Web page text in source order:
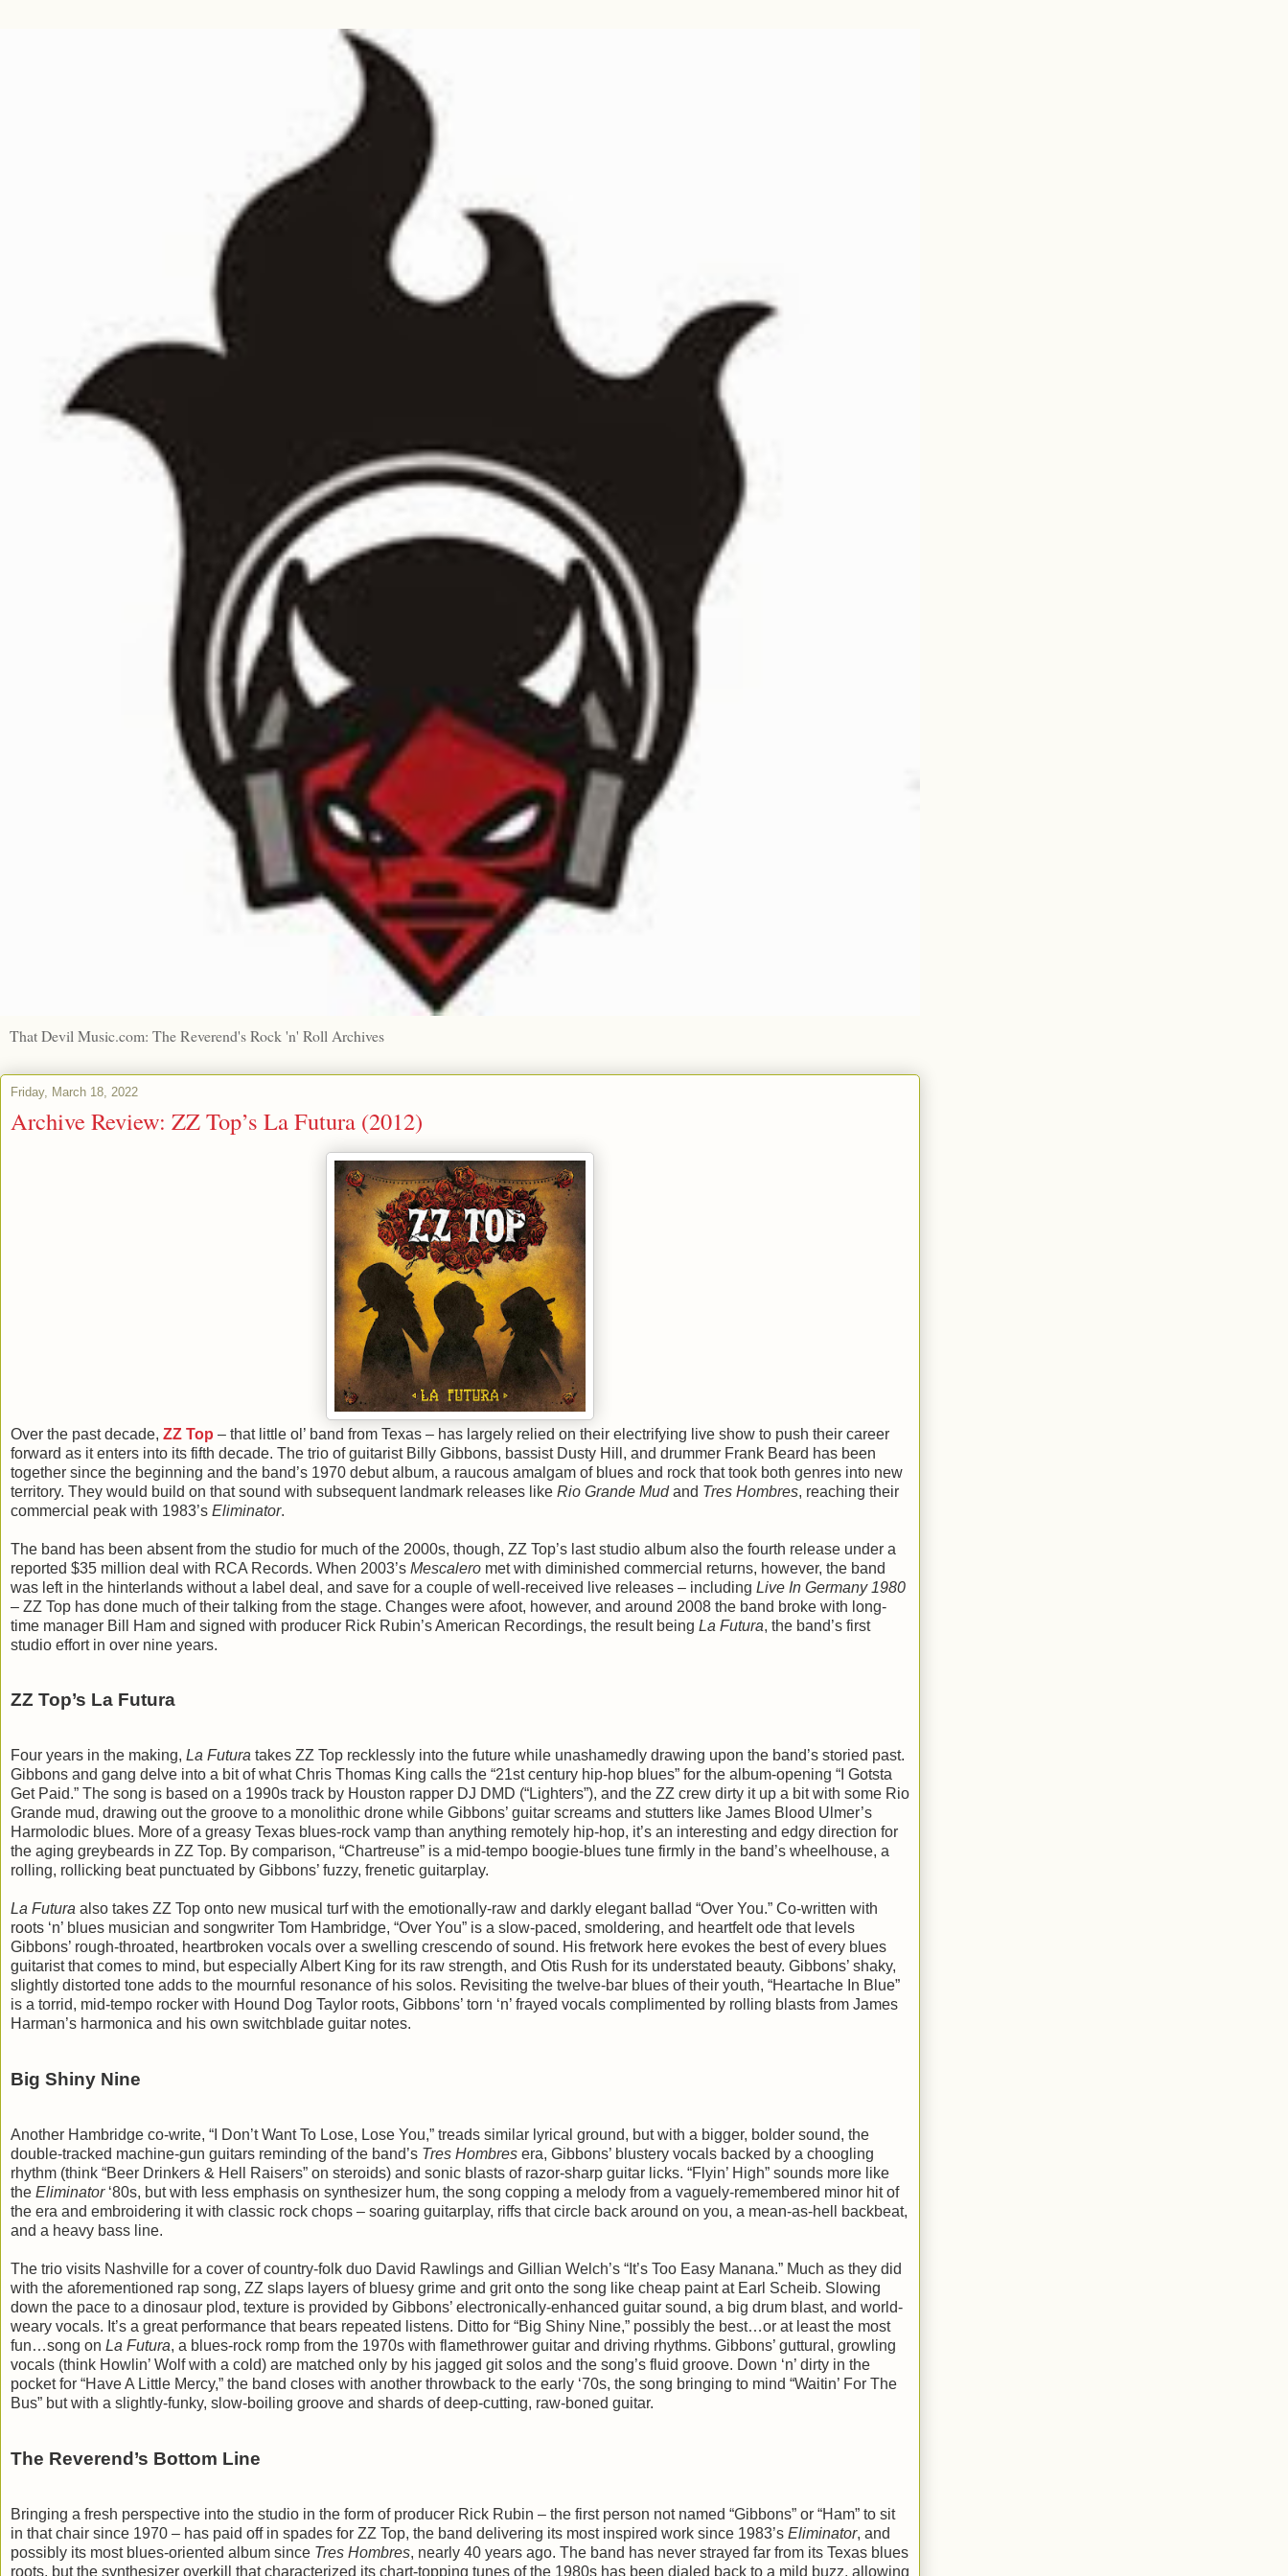
That Devil Music.com: The Reverend's Rock 'n' Roll Archives
Friday, March 18, 2022
Archive Review: ZZ Top’s La Futura (2012)
Over the past decade, ZZ Top – that little ol’ band from Texas – has largely relied on their electrifying live show to push their career
forward as it enters into its fifth decade. The trio of guitarist Billy Gibbons, bassist Dusty Hill, and drummer Frank Beard has been
together since the beginning and the band’s 1970 debut album, a raucous amalgam of blues and rock that took both genres into new
territory. They would build on that sound with subsequent landmark releases like Rio Grande Mudand Tres Hombres, reaching their
commercial peak with 1983’s Eliminator.
The band has been absent from the studio for much of the 2000s, though, ZZ Top’s last studio album also the fourth release under a
reported $35 million deal with RCA Records. When 2003’s Mescalero met with diminished commercial returns, however, the band
was left in the hinterlands without a label deal, and save for a couple of well-received live releases – including Live In Germany 1980
– ZZ Top has done much of their talking from the stage. Changes were afoot, however, and around 2008 the band broke with long-
time manager Bill Ham and signed with producer Rick Rubin’s American Recordings, the result being La Futura, the band’s first
studio effort in over nine years.
ZZ Top’s La Futura
Four years in the making, La Futura takes ZZ Top recklessly into the future while unashamedly drawing upon the band’s storied past.
Gibbons and gang delve into a bit of what Chris Thomas King calls the “21st century hip-hop blues” for the album-opening “I Gotsta
Get Paid.” The song is based on a 1990s track by Houston rapper DJ DMD (“Lighters”), and the ZZ crew dirty it up a bit with some Rio
Grande mud, drawing out the groove to a monolithic drone while Gibbons’ guitar screams and stutters like James Blood Ulmer’s
Harmolodic blues. More of a greasy Texas blues-rock vamp than anything remotely hip-hop, it’s an interesting and edgy direction for
the aging greybeards in ZZ Top. By comparison, “Chartreuse” is a mid-tempo boogie-blues tune firmly in the band’s wheelhouse, a
rolling, rollicking beat punctuated by Gibbons’ fuzzy, frenetic guitarplay.
La Futura also takes ZZ Top onto new musical turf with the emotionally-raw and darkly elegant ballad “Over You.” Co-written with
roots ‘n’ blues musician and songwriter Tom Hambridge, “Over You” is a slow-paced, smoldering, and heartfelt ode that levels
Gibbons’ rough-throated, heartbroken vocals over a swelling crescendo of sound. His fretwork here evokes the best of every blues
guitarist that comes to mind, but especially Albert King for its raw strength, and Otis Rush for its understated beauty. Gibbons’ shaky,
slightly distorted tone adds to the mournful resonance of his solos. Revisiting the twelve-bar blues of their youth, “Heartache In Blue”
is a torrid, mid-tempo rocker with Hound Dog Taylor roots, Gibbons’ torn ‘n’ frayed vocals complimented by rolling blasts from James
Harman’s harmonica and his own switchblade guitar notes.
Big Shiny Nine
Another Hambridge co-write, “I Don’t Want To Lose, Lose You,” treads similar lyrical ground, but with a bigger, bolder sound, the
double-tracked machine-gun guitars reminding of the band’s Tres Hombres era, Gibbons’ blustery vocals backed by a choogling
rhythm (think “Beer Drinkers & Hell Raisers” on steroids) and sonic blasts of razor-sharp guitar licks. “Flyin’ High” sounds more like
the Eliminator‘80s, but with less emphasis on synthesizer hum, the song copping a melody from a vaguely-remembered minor hit of
the era and embroidering it with classic rock chops – soaring guitarplay, riffs that circle back around on you, a mean-as-hell backbeat,
and a heavy bass line.
The trio visits Nashville for a cover of country-folk duo David Rawlings and Gillian Welch’s “It’s Too Easy Manana.” Much as they did
with the aforementioned rap song, ZZ slaps layers of bluesy grime and grit onto the song like cheap paint at Earl Scheib. Slowing
down the pace to a dinosaur plod, texture is provided by Gibbons’ electronically-enhanced guitar sound, a big drum blast, and world-
weary vocals. It’s a great performance that bears repeated listens. Ditto for “Big Shiny Nine,” possibly the best…or at least the most
fun…song on La Futura, a blues-rock romp from the 1970s with flamethrower guitar and driving rhythms. Gibbons’ guttural, growling
vocals (think Howlin’ Wolf with a cold) are matched only by his jagged git solos and the song’s fluid groove. Down ‘n’ dirty in the
pocket for “Have A Little Mercy,” the band closes with another throwback to the early ‘70s, the song bringing to mind “Waitin’ For The
Bus” but with a slightly-funky, slow-boiling groove and shards of deep-cutting, raw-boned guitar.
The Reverend’s Bottom Line
Bringing a fresh perspective into the studio in the form of producer Rick Rubin – the first person not named “Gibbons” or “Ham” to sit
in that chair since 1970 – has paid off in spades for ZZ Top, the band delivering its most inspired work since 1983’s Eliminator, and
possibly its most blues-oriented album since Tres Hombres, nearly 40 years ago. The band has never strayed far from its Texas blues
roots, but the synthesizer overkill that characterized its chart-topping tunes of the 1980s has been dialed back to a mild buzz, allowing